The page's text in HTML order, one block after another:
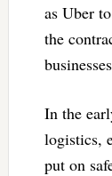
as Uber
the
In the
logistics,
put on